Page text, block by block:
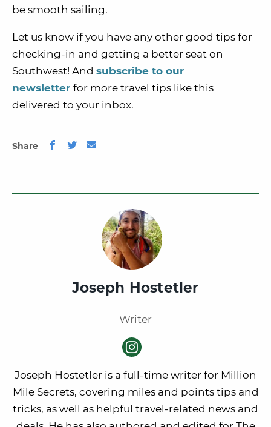
be smooth sailing.
Let us know if you have any other good tips for
checking-in and getting a better seat on
Southwest! And subscribe to our
newsletter for more travel tips like this
delivered to your inbox.
Share
Joseph Hostetler
Writer
Joseph Hostetler is a full-time writer for Million
Mile Secrets, covering miles and points tips and
tricks, as well as helpful travel-related news and